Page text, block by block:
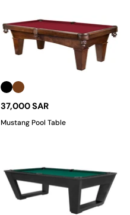
37,000 SAR
Mustang Pool Table